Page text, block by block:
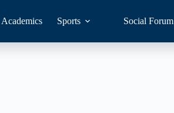
Academics Sports Social Forum